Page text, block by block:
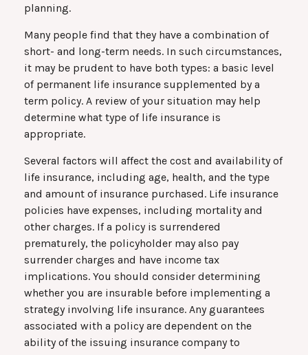
planning.
Many people find that they have a combination of
short- and long-term needs. In such circumstances,
it may be prudent to have both types: a basic level
of permanent life insurance supplemented by a
term policy. A review of your situation may help
determine what type of life insurance is
appropriate.
Several factors will affect the cost and availability of
life insurance, including age, health, and the type
and amount of insurance purchased. Life insurance
policies have expenses, including mortality and
other charges. If a policy is surrendered
prematurely, the policyholder may also pay
surrender charges and have income tax
implications. You should consider determining
whether you are insurable before implementing a
strategy involving life insurance. Any guarantees
associated with a policy are dependent on the
ability of the issuing insurance company to